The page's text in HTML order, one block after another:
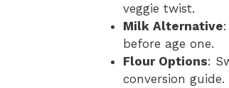
veggie twist.
Milk Alternative
before age one.
Flour Options:
conversion guide.